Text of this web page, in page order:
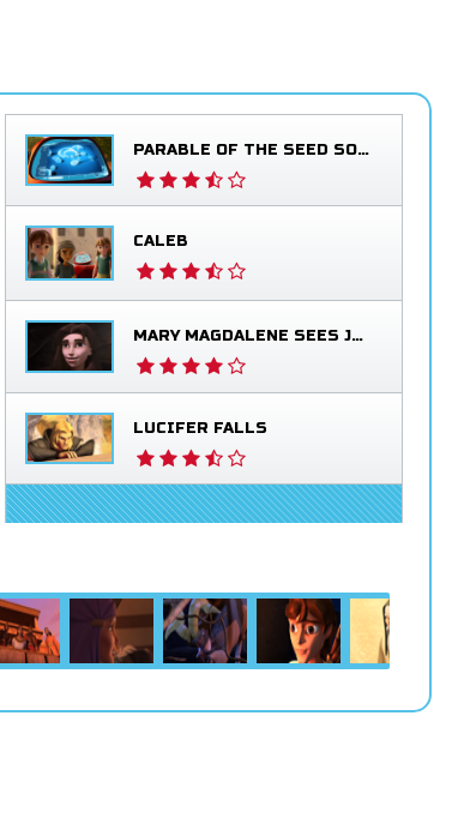
PARABLE OF THE SEED SOWER
CALEB
MARY MAGDALENE SEES JESUS ALIVE
LUCIFER FALLS